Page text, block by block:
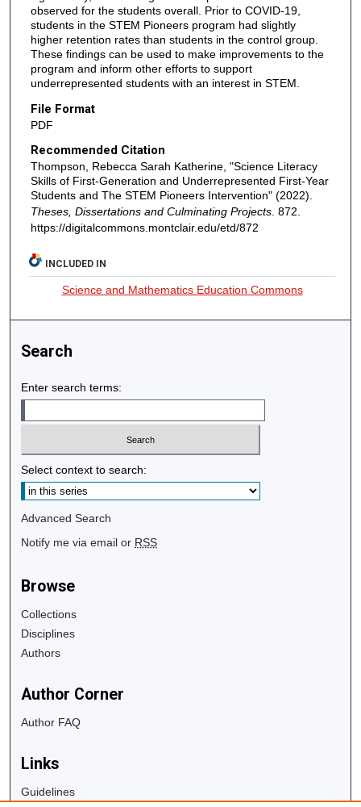
observed for the students overall. Prior to COVID-19,
students in the STEM Pioneers program had slightly
higher retention rates than students in the control group.
These findings can be used to make improvements to the
program and inform other efforts to support
underrepresented students with an interest in STEM.
File Format
PDF
Recommended Citation
Thompson, Rebecca Sarah Katherine, "Science Literacy
Skills of First-Generation and Underrepresented First-Year
Students and The STEM Pioneers Intervention" (2022).
Theses, Dissertations and Culminating Projects. 872.
https://digitalcommons.montclair.edu/etd/872
INCLUDED IN
Science and Mathematics Education Commons
Search
Enter search terms:
Select context to search:
Advanced Search
Notify me via email or RSS
Browse
Collections
Disciplines
Authors
Author Corner
Author FAQ
Links
Guidelines